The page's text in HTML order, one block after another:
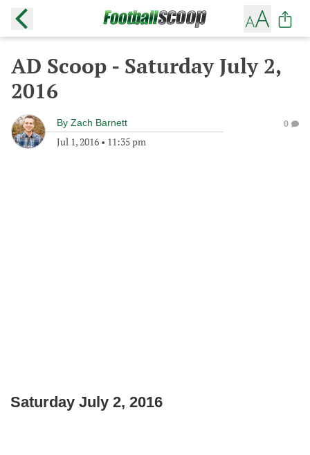
AD Scoop - Saturday July 2,
2016
By Zach Barnett
Jul 1, 2016 • 11:35 pm
0
Saturday July 2, 2016